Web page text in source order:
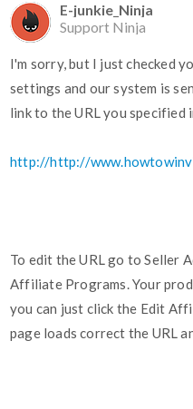
E-junkie_Ninja
Support Ninja
I'm sorry, but I just checked
settings and our system is
link to the URL you specified
http://http://
To edit the URL go to Seller
Affiliate Programs. Your
you can just click the Edit
page loads correct the URL